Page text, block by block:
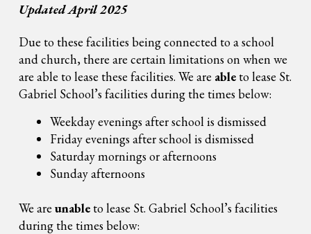
Updated April 2025
Due to these facilities being connected to a school
and church, there are certain limitations on when we
are able to lease these facilities. We are ableto lease St.
Gabriel School’s facilities during the times below:
Weekday evenings after school is dismissed
Friday evenings after school is dismissed
Saturday mornings or afternoons
Sunday afternoons
We are unableto lease St. Gabriel School’s facilities
during the times below: